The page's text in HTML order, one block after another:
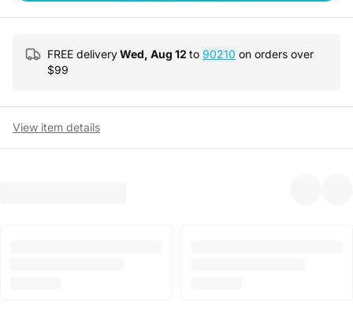
FREE deliveryWed, Aug 12 to 90210 on orders over
$99
View item details